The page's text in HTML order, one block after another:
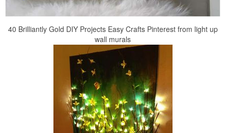
40 Brilliantly Gold DIY Projects Easy Crafts Pinterest from light up
wall murals